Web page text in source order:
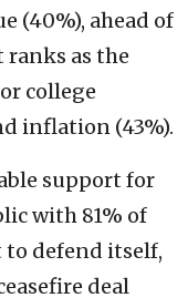
(40%), ahead of
ranks as the
college
inflation (43%).
support for
with 81% of
to defend itself,
deal